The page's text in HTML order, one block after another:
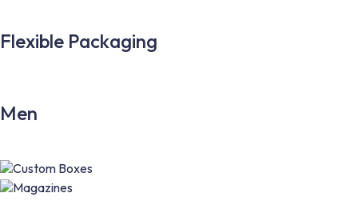
Flexible Packaging
Men
Custom Boxes
Magazines